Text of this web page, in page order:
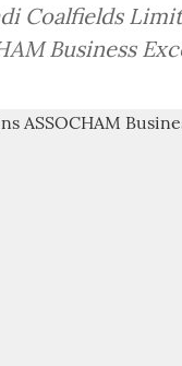
Coalfields
Business